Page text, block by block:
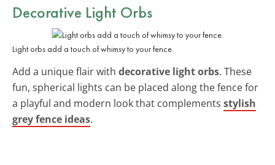
Decorative Light Orbs
Light orbs add a touch of whimsy to your fence.
Add a unique flair with decorative light orbs. These
fun, spherical lights can be placed along the fence for
a playful and modern look that complements stylish
grey fence ideas.